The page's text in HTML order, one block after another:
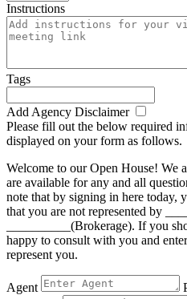
Instructions
Tags
Add Agency Disclaimer
Please fill out the below required
displayed on your form as follows.
Welcome to our Open House! We
are available for any and all
note that by signing in here today,
that you are not represented by
__________(Brokerage). If you
happy to consult with you and
represent you.
Agent